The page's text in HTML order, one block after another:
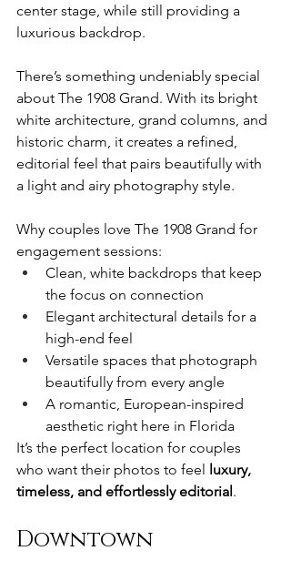
center stage, while still providing a
luxurious backdrop.
There’s something undeniably special
about The 1908 Grand. With its bright
white architecture, grand columns, and
historic charm, it creates a refined,
editorial feel that pairs beautifully with
a light and airy photography style.
Why couples love The 1908 Grand for
engagement sessions:
Clean, white backdrops that keep
the focus on connection
Elegant architectural details for a
high-end feel
Versatile spaces that photograph
beautifully from every angle
A romantic, European-inspired
aesthetic right here in Florida
It’s the perfect location for couples
who want their photos to feel luxury,
timeless, and effortlessly editorial.
Downtown